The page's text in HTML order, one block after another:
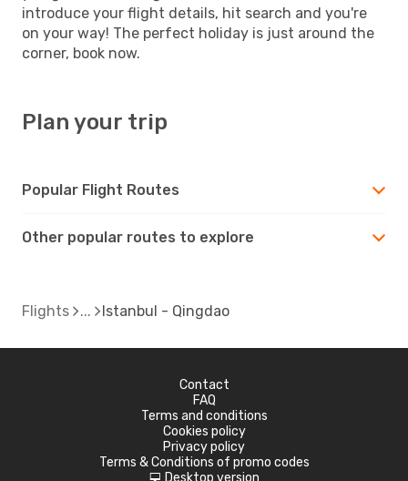
introduce your flight details, hit search and you're
on your way! The perfect holiday is just around the
corner, book now.
Plan your trip
Popular Flight Routes
Other popular routes to explore
Flights Istanbul - Qingdao
Contact
FAQ
Terms and conditions
Cookies policy
Privacy policy
Terms & Conditions of promo codes
Desktop version